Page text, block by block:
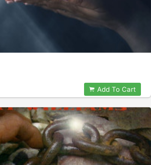
Add To Cart